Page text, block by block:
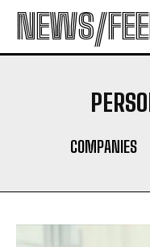
NEWS/
COMPANIES